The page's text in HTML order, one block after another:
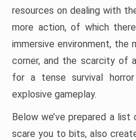
resources on dealing with
more action, of which
immersive environment, the
corner, and the scarcity of
for a tense survival
explosive gameplay.
Below we’ve prepared a
scare you to bits, also